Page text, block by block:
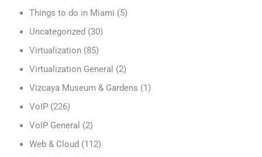
Things to do in Miami (5)
Uncategorized (30)
Virtualization (85)
Virtualization General (2)
Vizcaya Museum & Gardens (1)
VoIP (226)
VoIP General (2)
Web & Cloud (112)